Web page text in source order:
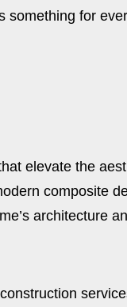
for
elevate the
composite
architecture